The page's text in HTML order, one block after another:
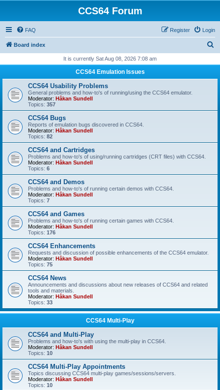
CCS64 Forum
FAQ Login
Register
Board index
r
It is currently Sat Aug 08, 2026 7:08 am
CCS64 Emulation Issues
CCS64 Usability Problems
General problems and how-to's of running/using the CCS64 emulator.
Moderator: Håkan Sundell
Topics: 357
CCS64 Bugs
Reports of emulation bugs discovered in CCS64.
Moderator: Håkan Sundell
Topics: 82
CCS64 and Cartridges
Problems and how-to's of using/running cartridges (CRT files) with CCS64.
Moderator: Håkan Sundell
Topics: 6
CCS64 and Demos
Problems and how-to's of running certain demos with CCS64.
Moderator: Håkan Sundell
Topics: 7
CCS64 and Games
Problems and how-to's of running certain games with CCS64.
Moderator: Håkan Sundell
Topics: 176
CCS64 Enhancements
Requests and discussion of possible enhancements of the CCS64 emulator.
Moderator: Håkan Sundell
Topics: 75
CCS64 News
Announcements and discussions about new releases of CCS64 and related
tools and materials.
Moderator: Håkan Sundell
Topics: 33
CCS64 Multi-Play
CCS64 and Multi-Play
Problems and how-to's with using the multi-play in CCS64.
Moderator: Håkan Sundell
Topics: 10
CCS64 Multi-Play Appointments
Topics discussing CCS64 multi-play games/sessions/servers.
Moderator: Håkan Sundell
Topics: 10